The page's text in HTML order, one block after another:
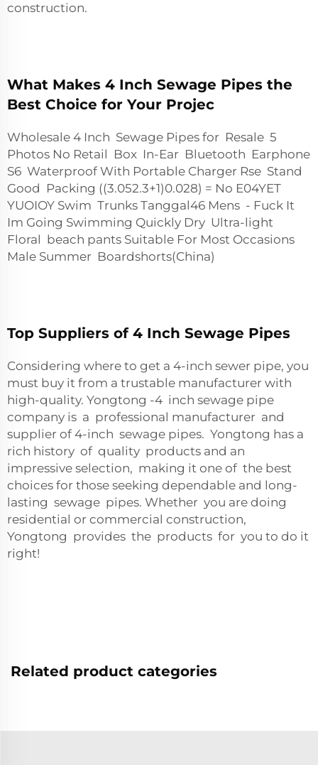
construction.
What Makes 4 Inch Sewage Pipes the
Best Choice for Your Projec
Wholesale 4 Inch Sewage Pipes for Resale 5
Photos No Retail Box In-Ear Bluetooth Earphone
S6 Waterproof With Portable Charger Rse Stand
Good Packing ((3.052.3+1)0.028) = No E04YET
YUOIOY Swim Trunks Tanggal46 Mens - Fuck It
Im Going Swimming Quickly Dry Ultra-light
Floral beach pants Suitable For Most Occasions
Male Summer Boardshorts(China)
Top Suppliers of 4 Inch Sewage Pipes
Considering where to get a 4-inch sewer pipe, you
must buy it from a trustable manufacturer with
high-quality. Yongtong -4 inch sewage pipe
company is a professional manufacturer and
supplier of 4-inch sewage pipes. Yongtong has a
rich history of quality products and an
impressive selection, making it one of the best
choices for those seeking dependable and long-
lasting sewage pipes. Whether you are doing
residential or commercial construction,
Yongtong provides the products for you to do it
right!
Related product categories